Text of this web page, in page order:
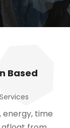
Based
energy, time